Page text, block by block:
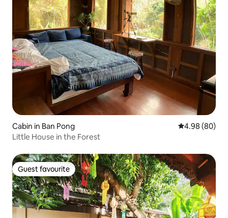
Cabin in Ban Pong 4.98 out of 5
4.98 (80)
Little House in the Forest
Guest favourite
Guest favourite